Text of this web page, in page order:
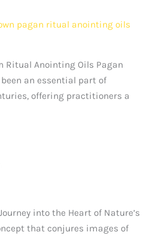
Ritual Anointing Oils Pagan
an essential part of
offering practitioners a
into the Heart of Nature’s
that conjures images of